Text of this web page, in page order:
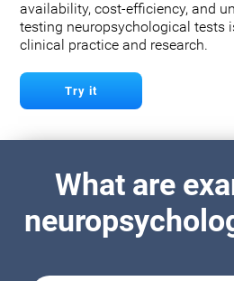
availability, cost-efficiency, and
testing neuropsychological tests
clinical practice and research.
Try it
What are